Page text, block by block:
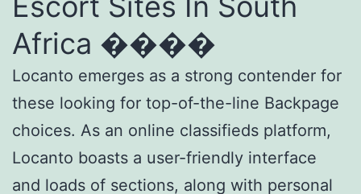
Africa ����
Locanto emerges as a strong contender for
these looking for top-of-the-line Backpage
choices. As an online classifieds platform,
Locanto boasts a user-friendly interface
and loads of sections, along with personal